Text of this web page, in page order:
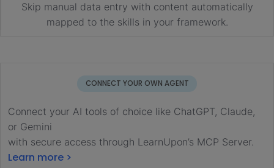
Skip manual data entry with content automatically
mapped to the skills in your framework.
CONNECT YOUR OWN AGENT
Connect your AI tools of choice like ChatGPT, Claude,
or Gemini
with secure access through LearnUpon’s MCP Server.
Learn more >